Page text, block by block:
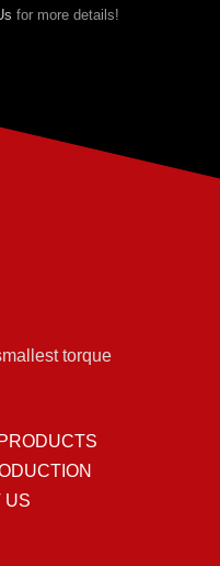
for more details!
torque
PRODUCTS
US